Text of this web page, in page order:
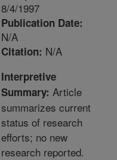
8/4/1997
Publication Date:
N/A
Citation: N/A
Interpretive
Summary: Article
summarizes current
status of research
efforts; no new
research reported.